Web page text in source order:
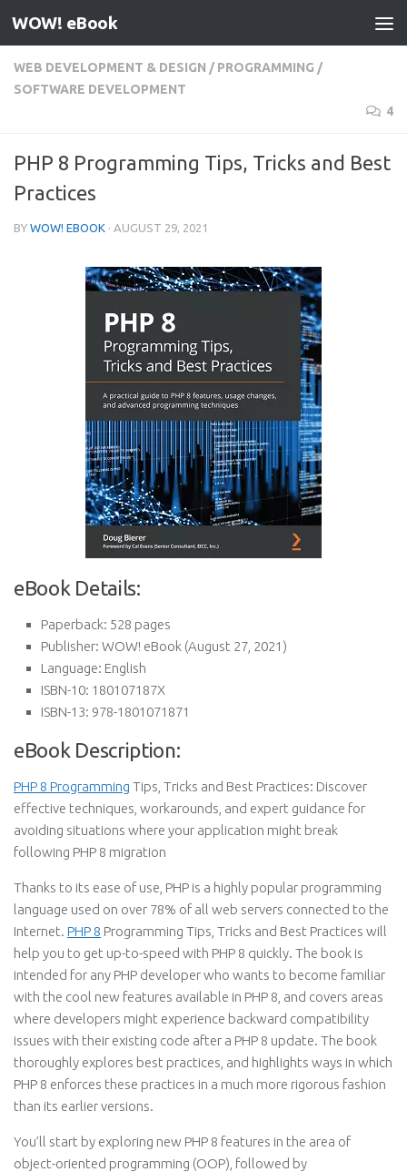
Skip to content
WOW! eBook
WEB DEVELOPMENT & DESIGN / PROGRAMMING /
SOFTWARE DEVELOPMENT
4
PHP 8 Programming Tips, Tricks and Best
Practices
BY WOW! EBOOK · AUGUST 29, 2021
eBook Details:
Paperback: 528 pages
Publisher: WOW! eBook (August 27, 2021)
Language: English
ISBN-10: 180107187X
ISBN-13: 978-1801071871
eBook Description:
PHP 8 Programming Tips, Tricks and Best Practices: Discover
effective techniques, workarounds, and expert guidance for
avoiding situations where your application might break
following PHP 8 migration
Thanks to its ease of use, PHP is a highly popular programming
language used on over 78% of all web servers connected to the
Internet. PHP 8 Programming Tips, Tricks and Best Practices will
help you to get up-to-speed with PHP 8 quickly. The book is
intended for any PHP developer who wants to become familiar
with the cool new features available in PHP 8, and covers areas
where developers might experience backward compatibility
issues with their existing code after a PHP 8 update. The book
thoroughly explores best practices, and highlights ways in which
PHP 8 enforces these practices in a much more rigorous fashion
than its earlier versions.
You’ll start by exploring new PHP 8 features in the area of
object-oriented programming (OOP), followed by